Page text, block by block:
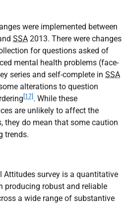
were implemented between
SSA 2013. There were changes
for questions asked of
mental health problems (face-
series and self-complete in SSA
alterations to question
[17] . While these
are unlikely to affect the
they do mean that some caution
trends.
Attitudes survey is a quantitative
producing robust and reliable
a wide range of substantive